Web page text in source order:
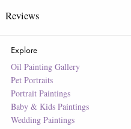
Reviews
Explore
Oil Painting Gallery
Pet Portraits
Portrait Paintings
Baby & Kids Paintings
Wedding Paintings